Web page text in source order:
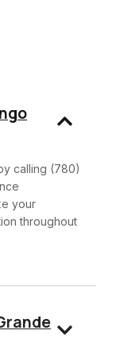
calling (780)
your
throughout